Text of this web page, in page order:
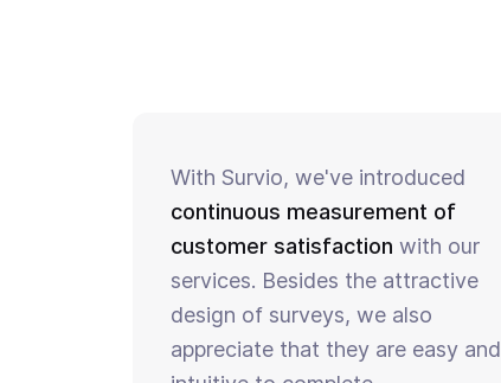
With Survio, we've introduced
continuous measurement of
customer satisfaction with our
services. Besides the attractive
design of surveys, we also
appreciate that they are easy and